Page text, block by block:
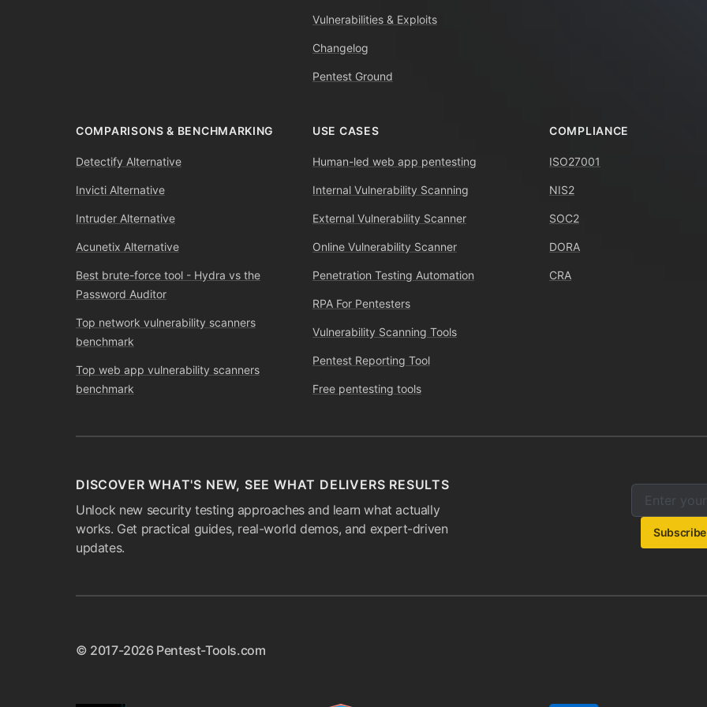
Vulnerabilities & Exploits
Changelog
Pentest Ground
COMPARISONS & BENCHMARKING
Detectify Alternative
Invicti Alternative
Intruder Alternative
Acunetix Alternative
Best brute-force tool - Hydra vs the
Password Auditor
Top network vulnerability scanners
benchmark
Top web app vulnerability scanners
benchmark
USE CASES
Human-led web app pentesting
Internal Vulnerability Scanning
External Vulnerability Scanner
Online Vulnerability Scanner
Penetration Testing Automation
RPA For Pentesters
Vulnerability Scanning Tools
Pentest Reporting Tool
Free pentesting tools
COMPLIANCE
ISO27001
NIS2
SOC2
DORA
CRA
DISCOVER WHAT'S NEW, SEE WHAT DELIVERS RESULTS
Unlock new security testing approaches and learn what actually
works. Get practical guides, real-world demos, and expert-driven
updates.
Enter your
Email
Subscribe
© 2017-2026 Pentest-Tools.com